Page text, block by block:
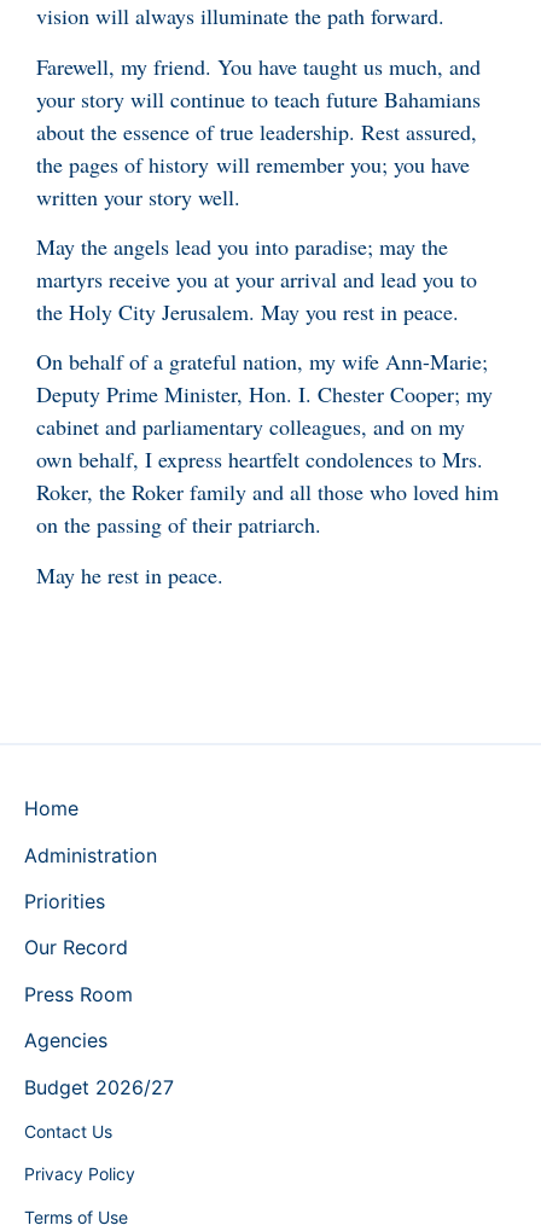
vision will always illuminate the path forward.
Farewell, my friend. You have taught us much, and
your story will continue to teach future Bahamians
about the essence of true leadership. Rest assured,
the pages of history will remember you; you have
written your story well.
May the angels lead you into paradise; may the
martyrs receive you at your arrival and lead you to
the Holy City Jerusalem. May you rest in peace.
On behalf of a grateful nation, my wife Ann-Marie;
Deputy Prime Minister, Hon. I. Chester Cooper; my
cabinet and parliamentary colleagues, and on my
own behalf, I express heartfelt condolences to Mrs.
Roker, the Roker family and all those who loved him
on the passing of their patriarch.
May he rest in peace.
Home
Administration
Priorities
Our Record
Press Room
Agencies
Budget 2026/27
Contact Us
Privacy Policy
Terms of Use